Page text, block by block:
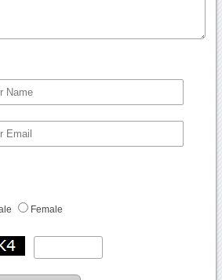
Female